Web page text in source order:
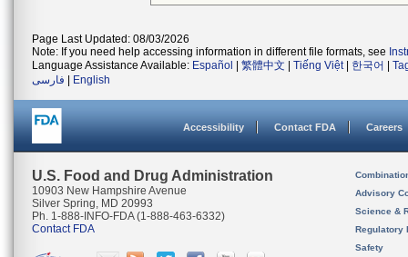
Page Last Updated: 08/03/2026
Note: If you need help accessing information in different file formats, see
Language Assistance Available: Español 繁體中文 Tiếng Việt| 한국어
فارسی
English
Accessibility Contact FDA Careers
U.S. Food and Drug Administration
10903 New Hampshire Avenue
Silver Spring, MD 20993
Ph. 1-888-INFO-FDA (1-888-463-6332)
Contact FDA
Advisory
Science &
Regulatory
Safety